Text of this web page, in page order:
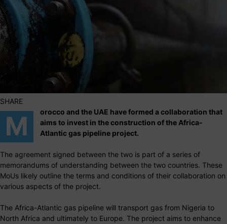
SHARE
M
orocco and the UAE have formed a collaboration that
aims to invest in the construction of the Africa-
Atlantic gas pipeline project.
The agreement signed between the two is part of a series of
memorandums of understanding between the two countries. These
MoUs likely outline the terms and conditions of their collaboration on
various aspects of the project.
The Africa-Atlantic gas pipeline will transport gas from Nigeria to
North Africa and ultimately to Europe. The project aims to enhance